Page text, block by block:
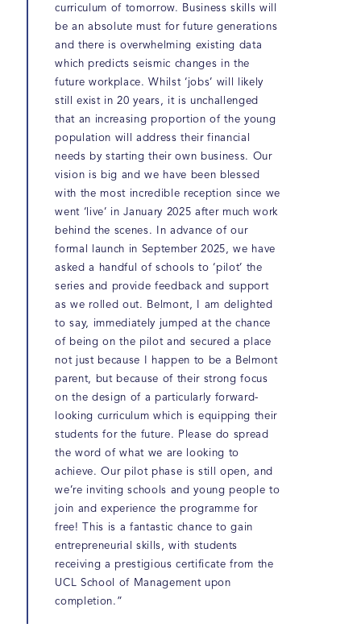
curriculum of tomorrow. Business skills will
be an absolute must for future generations
and there is overwhelming existing data
which predicts seismic changes in the
future workplace. Whilst ‘jobs’ will likely
still exist in 20 years, it is unchallenged
that an increasing proportion of the young
population will address their financial
needs by starting their own business. Our
vision is big and we have been blessed
with the most incredible reception since we
went ‘live’ in January 2025 after much work
behind the scenes. In advance of our
formal launch in September 2025, we have
asked a handful of schools to ‘pilot’ the
series and provide feedback and support
as we rolled out. Belmont, I am delighted
to say, immediately jumped at the chance
of being on the pilot and secured a place
not just because I happen to be a Belmont
parent, but because of their strong focus
on the design of a particularly forward-
looking curriculum which is equipping their
students for the future. Please do spread
the word of what we are looking to
achieve. Our pilot phase is still open, and
we’re inviting schools and young people to
join and experience the programme for
free! This is a fantastic chance to gain
entrepreneurial skills, with students
receiving a prestigious certificate from the
UCL School of Management upon
completion.”